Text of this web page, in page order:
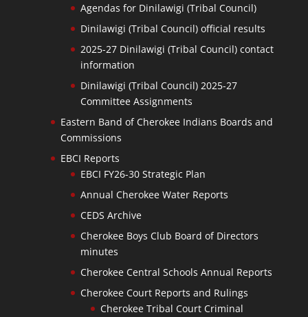
Agendas for Dinilawigi (Tribal Council)
Dinilawigi (Tribal Council) official results
2025-27 Dinilawigi (Tribal Council) contact
information
Dinilawigi (Tribal Council) 2025-27
Committee Assignments
Eastern Band of Cherokee Indians Boards and
Commissions
EBCI Reports
EBCI FY26-30 Strategic Plan
Annual Cherokee Water Reports
CEDS Archive
Cherokee Boys Club Board of Directors
minutes
Cherokee Central Schools Annual Reports
Cherokee Court Reports and Rulings
Cherokee Tribal Court Criminal